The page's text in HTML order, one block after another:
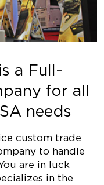
a Full-
for all
needs
custom trade
to handle
are in luck
in the